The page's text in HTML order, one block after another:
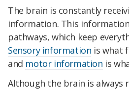
The brain is constantly
information. This
pathways, which keep
Sensory information is what
and motor information is
Although the brain is always